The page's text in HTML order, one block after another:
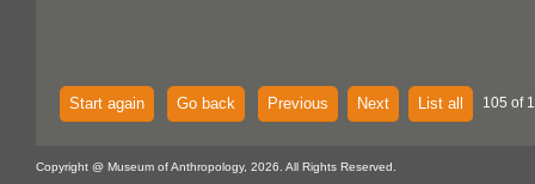
Start again Go back Previous Next List all 105 of
Copyright @ Museum of Anthropology, 2026. All Rights Reserved.